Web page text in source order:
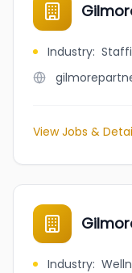
Industry:
View Jobs &
Industry: